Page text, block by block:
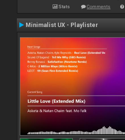
Stats Comments
Minimalist UX - Playlister